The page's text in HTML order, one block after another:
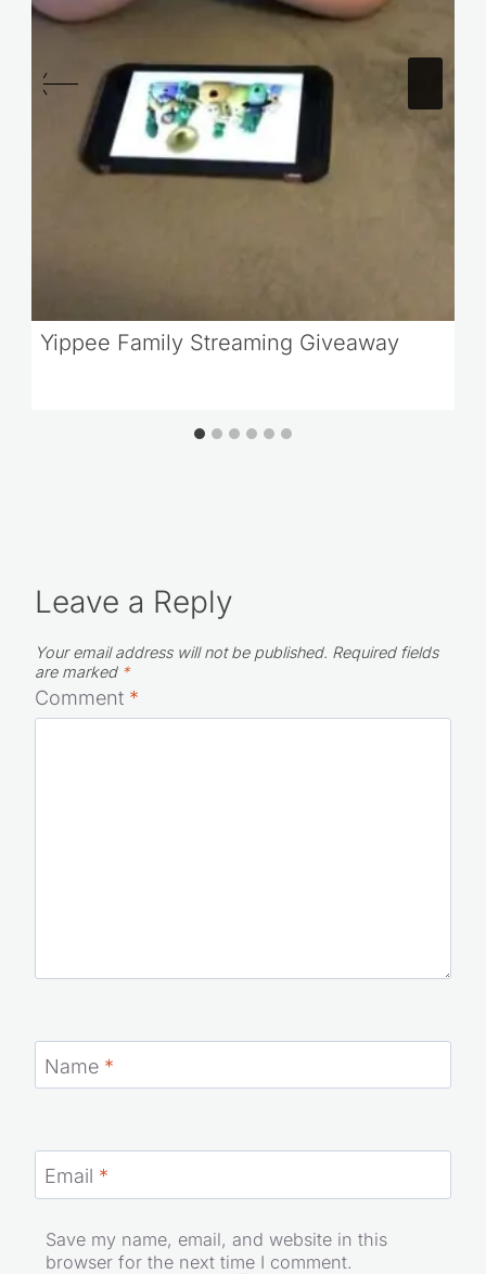
Yippee Family Streaming Giveaway
Leave a Reply
Your email address will not be published. Required fields
are marked *
Comment *
Name *
Email *
Save my name, email, and website in this
browser for the next time I comment.